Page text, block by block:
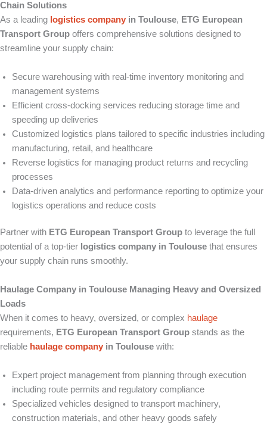
Chain Solutions
As a leading logistics company in Toulouse, ETG European
Transport Group offers comprehensive solutions designed to
streamline your supply chain:
Secure warehousing with real-time inventory monitoring and
management systems
Efficient cross-docking services reducing storage time and
speeding up deliveries
Customized logistics plans tailored to specific industries including
manufacturing, retail, and healthcare
Reverse logistics for managing product returns and recycling
processes
Data-driven analytics and performance reporting to optimize your
logistics operations and reduce costs
Partner with ETG European Transport Group to leverage the full
potential of a top-tier logistics company in Toulouse that ensures
your supply chain runs smoothly.
Haulage Company in Toulouse Managing Heavy and Oversized
Loads
When it comes to heavy, oversized, or complex haulage
requirements, ETG European Transport Group stands as the
reliable haulage company in Toulouse with:
Expert project management from planning through execution
including route permits and regulatory compliance
Specialized vehicles designed to transport machinery,
construction materials, and other heavy goods safely